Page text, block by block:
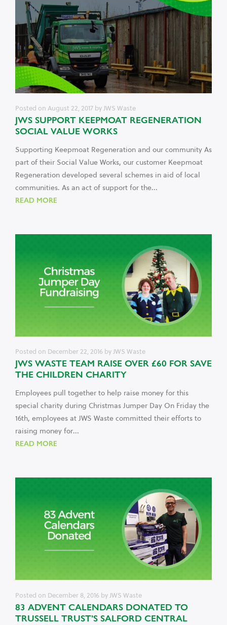
Posted on August 22, 2017 by JWS Waste
JWS SUPPORT KEEPMOAT REGENERATION
SOCIAL VALUE WORKS
Supporting Keepmoat Regeneration and our community As
part of their Social Value Works, our customer Keepmoat
Regeneration developed several schemes in aid of local
communities. As an act of support for the...
READ MORE
Posted on December 22, 2016 by JWS Waste
JWS WASTE TEAM RAISE OVER £60 FOR SAVE
THE CHILDREN CHARITY
Employees pull together to help raise money for this
special charity during Christmas Jumper Day On Friday the
16th, employees at JWS Waste committed their efforts to
raising money for...
READ MORE
Posted on December 8, 2016 by JWS Waste
83 ADVENT CALENDARS DONATED TO
TRUSSELL TRUST’S SALFORD CENTRAL